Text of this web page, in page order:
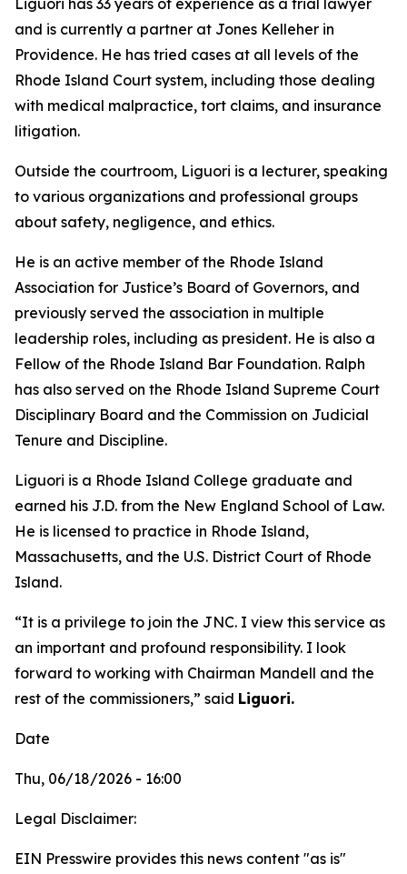
Liguori has 33 years of experience as a trial lawyer
and is currently a partner at Jones Kelleher in
Providence. He has tried cases at all levels of the
Rhode Island Court system, including those dealing
with medical malpractice, tort claims, and insurance
litigation.
Outside the courtroom, Liguori is a lecturer, speaking
to various organizations and professional groups
about safety, negligence, and ethics.
He is an active member of the Rhode Island
Association for Justice’s Board of Governors, and
previously served the association in multiple
leadership roles, including as president. He is also a
Fellow of the Rhode Island Bar Foundation. Ralph
has also served on the Rhode Island Supreme Court
Disciplinary Board and the Commission on Judicial
Tenure and Discipline.
Liguori is a Rhode Island College graduate and
earned his J.D. from the New England School of Law.
He is licensed to practice in Rhode Island,
Massachusetts, and the U.S. District Court of Rhode
Island.
“It is a privilege to join the JNC. I view this service as
an important and profound responsibility. I look
forward to working with Chairman Mandell and the
rest of the commissioners,” said Liguori.
Date
Thu, 06/18/2026 - 16:00
Legal Disclaimer:
EIN Presswire provides this news content "as is"